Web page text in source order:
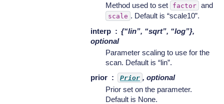
Method used to set
factor and
scale . Default is “scale10”.
interp
{“lin”, “sqrt”, “log”},
optional
Parameter scaling to use for the
scan. Default is “lin”.
prior
Prior , optional
Prior set on the parameter.
Default is None.